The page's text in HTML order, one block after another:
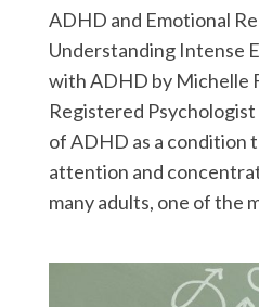
ADHD and Emotional
Understanding Intense
with ADHD by Michelle
Registered
of ADHD as a condition
attention and
many adults, one of the